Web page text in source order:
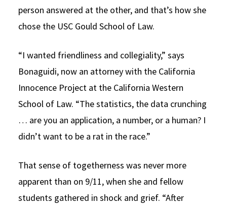
person answered at the other, and that’s how she
chose the USC Gould School of Law.
“I wanted friendliness and collegiality,” says
Bonaguidi, now an attorney with the California
Innocence Project at the California Western
School of Law. “The statistics, the data crunching
… are you an application, a number, or a human? I
didn’t want to be a rat in the race.”
That sense of togetherness was never more
apparent than on 9/11, when she and fellow
students gathered in shock and grief. “After